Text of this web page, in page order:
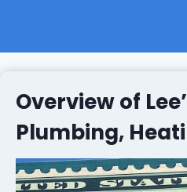
Overview of
Plumbing,